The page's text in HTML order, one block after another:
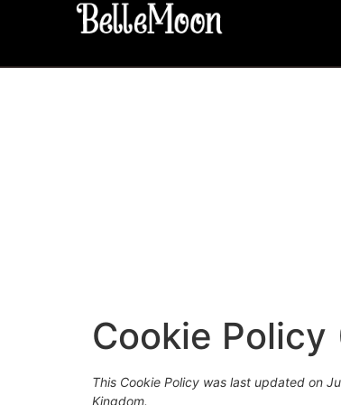
Cookie Policy
This Cookie Policy was last updated on
Kingdom.